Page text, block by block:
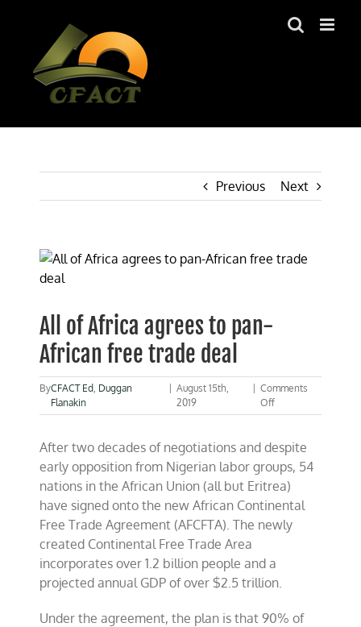
Previous Next
View
Larger
All of Africa agrees to pan-
African free trade deal
ByCFACT Ed, Duggan
Flanakin
August 15th,
2019
Comments
Offon
All
Africa
agrees
to
pan-
African
free
trade
After two decades of negotiations and despite
early opposition from Nigerian labor groups, 54
nations in the African Union (all but Eritrea)
have signed onto the new African Continental
Free Trade Agreement (AFCFTA). The newly
created Continental Free Trade Area
incorporates over 1.2 billion people and a
projected annual GDP of over $2.5 trillion.
Under the agreement, the plan is that 90% of